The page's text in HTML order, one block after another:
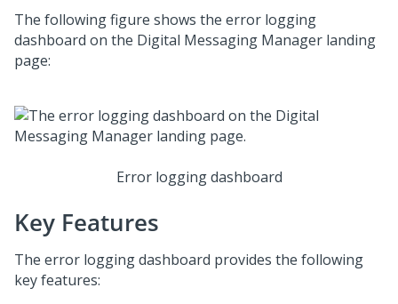
The following figure shows the error logging
dashboard on the Digital Messaging Manager landing
page:
Error logging dashboard
Key Features
The error logging dashboard provides the following
key features: